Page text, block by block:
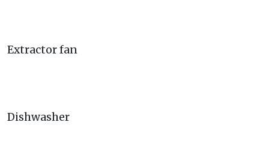
Extractor fan
Dishwasher